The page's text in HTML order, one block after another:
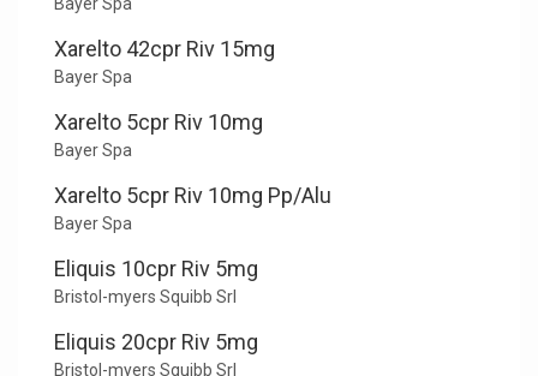
Xarelto 42cpr Riv 15mg
Bayer Spa
Xarelto 5cpr Riv 10mg
Bayer Spa
Xarelto 5cpr Riv 10mg Pp/Alu
Bayer Spa
Eliquis 10cpr Riv 5mg
Bristol-myers Squibb Srl
Eliquis 20cpr Riv 5mg
Bristol-myers Squibb Srl